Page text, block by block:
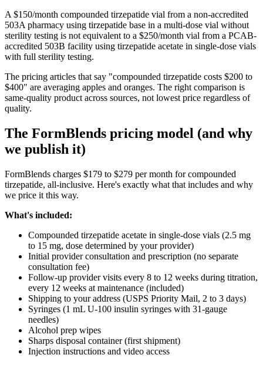
A $150/month compounded tirzepatide vial from a non-accredited
503A pharmacy using tirzepatide base in a multi-dose vial without
sterility testing is not equivalent to a $250/month vial from a PCAB-
accredited 503B facility using tirzepatide acetate in single-dose vials
with full sterility testing.
The pricing articles that say "compounded tirzepatide costs $200 to
$400" are averaging apples and oranges. The right comparison is
same-quality product across sources, not lowest price regardless of
quality.
The FormBlends pricing model (and why
we publish it)
FormBlends charges $179 to $279 per month for compounded
tirzepatide, all-inclusive. Here's exactly what that includes and why
we price it this way.
What's included:
Compounded tirzepatide acetate in single-dose vials (2.5 mg
to 15 mg, dose determined by your provider)
Initial provider consultation and prescription (no separate
consultation fee)
Follow-up provider visits every 8 to 12 weeks during titration,
every 12 weeks at maintenance (included)
Shipping to your address (USPS Priority Mail, 2 to 3 days)
Syringes (1 mL U-100 insulin syringes with 31-gauge
needles)
Alcohol prep wipes
Sharps disposal container (first shipment)
Injection instructions and video access